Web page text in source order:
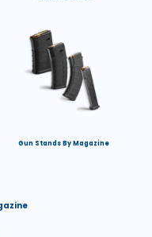
Gun Stands By Magazine